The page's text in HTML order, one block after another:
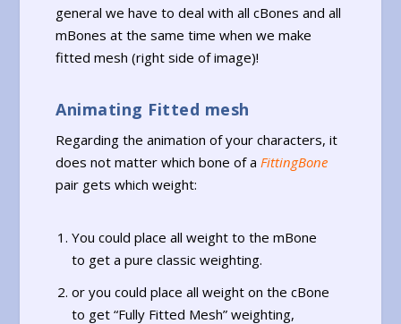
general we have to deal with all cBones and all
mBones at the same time when we make
fitted mesh (right side of image)!
Animating Fitted mesh
Regarding the animation of your characters, it
does not matter which bone of a FittingBone
pair gets which weight:
You could place all weight to the mBone
to get a pure classic weighting.
or you could place all weight on the cBone
to get “Fully Fitted Mesh” weighting,